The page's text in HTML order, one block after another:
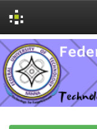
Skip
navigation